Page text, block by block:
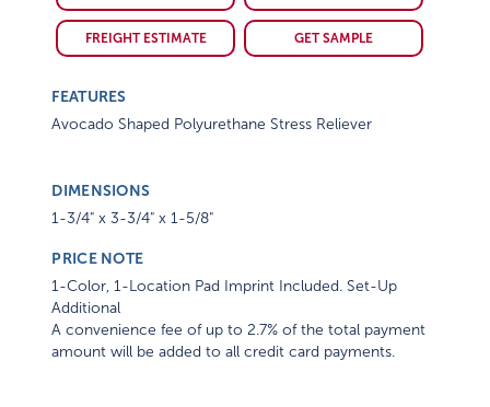
FREIGHT ESTIMATE GET SAMPLE
FEATURES
Avocado Shaped Polyurethane Stress Reliever
DIMENSIONS
1-3/4" x 3-3/4" x 1-5/8"
PRICE NOTE
1-Color, 1-Location Pad Imprint Included. Set-Up
Additional
A convenience fee of up to 2.7% of the total payment
amount will be added to all credit card payments.